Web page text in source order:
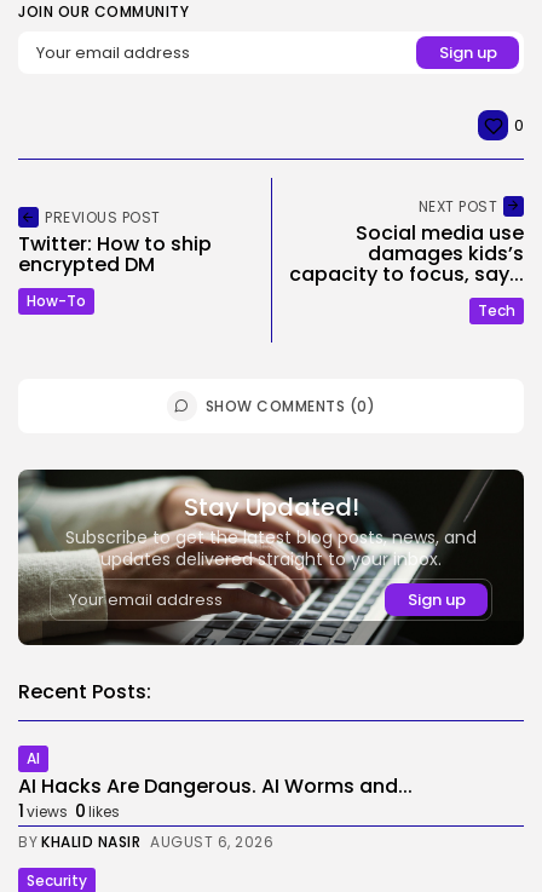
JOIN OUR COMMUNITY
0
PREVIOUS POST
Twitter: How to ship
encrypted DM
How-To
NEXT POST
Social media use
damages kids’s
capacity to focus, say...
Tech
SHOW COMMENTS (0)
Stay Updated!
Subscribe to get the latest blog posts, news, and
updates delivered straight to your inbox.
Recent Posts:
AI
AI Hacks Are Dangerous. AI Worms and...
1views 0likes
BYKHALID NASIR AUGUST 6, 2026
Security